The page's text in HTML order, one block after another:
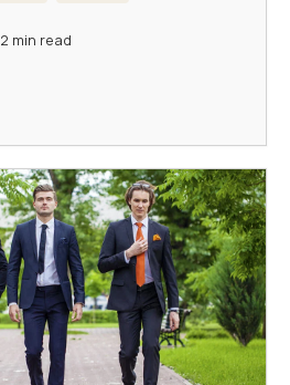
2 min read